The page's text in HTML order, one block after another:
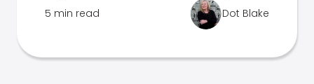
5 min read Dot Blake